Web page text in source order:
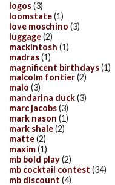
logos(3)
loomstate(1)
love moschino (3)
luggage(2)
mackintosh (1)
madras(1)
magnificent birthdays(1)
malcolm fontier(2)
malo (3)
mandarina duck(3)
marc jacobs(3)
mark nason (1)
mark shale(2)
matte(2)
maxim(1)
mb bold play(2)
mb cocktail contest (34)
mb discount (4)